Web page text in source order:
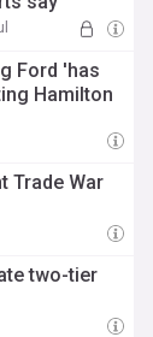
Ford 'has
Hamilton
Trade War
two-tier